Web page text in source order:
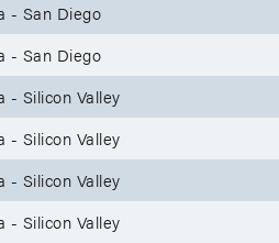
- San Diego
- San Diego
- Silicon Valley
- Silicon Valley
- Silicon Valley
- Silicon Valley